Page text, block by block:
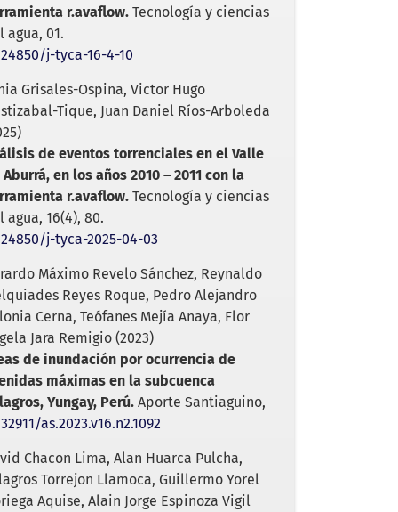
r.avaflow. Tecnología y ciencias
agua, 01.
j-tyca-16-4-10
Grisales-Ospina, Victor Hugo
Tique, Juan Daniel Ríos-Arboleda
de eventos torrenciales en el Valle
en los años 2010 – 2011 con la
r.avaflow. Tecnología y ciencias
agua, 16(4), 80.
j-tyca-2025-04-03
Máximo Revelo Sánchez, Reynaldo
Reyes Roque, Pedro Alejandro
Cerna, Teófanes Mejía Anaya, Flor
Jara Remigio (2023)
de inundación por ocurrencia de
máximas en la subcuenca
Yungay, Perú. Aporte Santiaguino,
as.2023.v16.n2.1092
Chacon Lima, Alan Huarca Pulcha,
Torrejon Llamoca, Guillermo Yorel
Aquise, Alain Jorge Espinoza Vigil